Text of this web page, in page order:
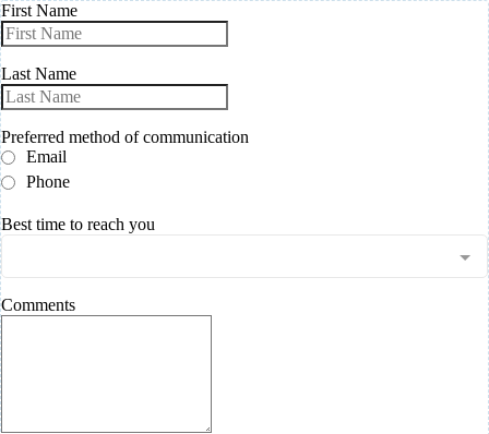
First Name
Last Name
Preferred method of communication
Email
Phone
Best time to reach you
Comments